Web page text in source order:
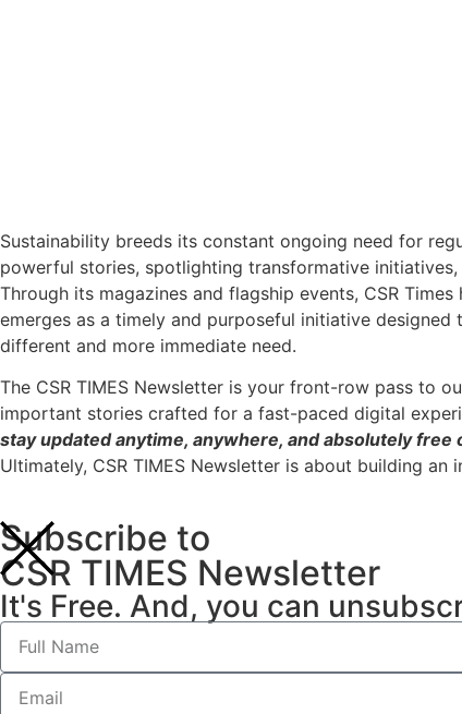
Sustainability breeds its constant ongoing need for
powerful stories, spotlighting transformative
Through its magazines and flagship events, CSR
emerges as a timely and purposeful initiative
different and more immediate need.
The CSR TIMES Newsletter is your front-row pass to
important stories crafted for a fast-paced digital
stay updated anytime, anywhere, and absolutely
Ultimately, CSR TIMES Newsletter is about building
Subscribe to
CSR TIMES Newsletter
It's Free. And, you can